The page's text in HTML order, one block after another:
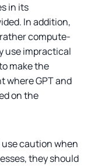
in its
In addition,
compute-
use impractical
make the
where GPT and
on the
caution when
they should